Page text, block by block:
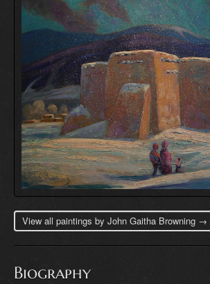
View all paintings by John Gaitha Browning →
Biography